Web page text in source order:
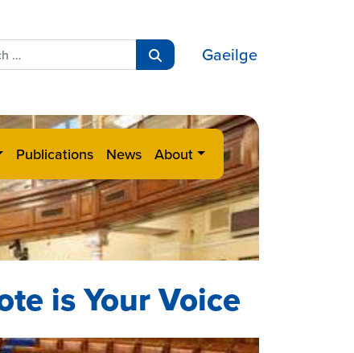
Gaeilge
Publications News About
is Your Voice